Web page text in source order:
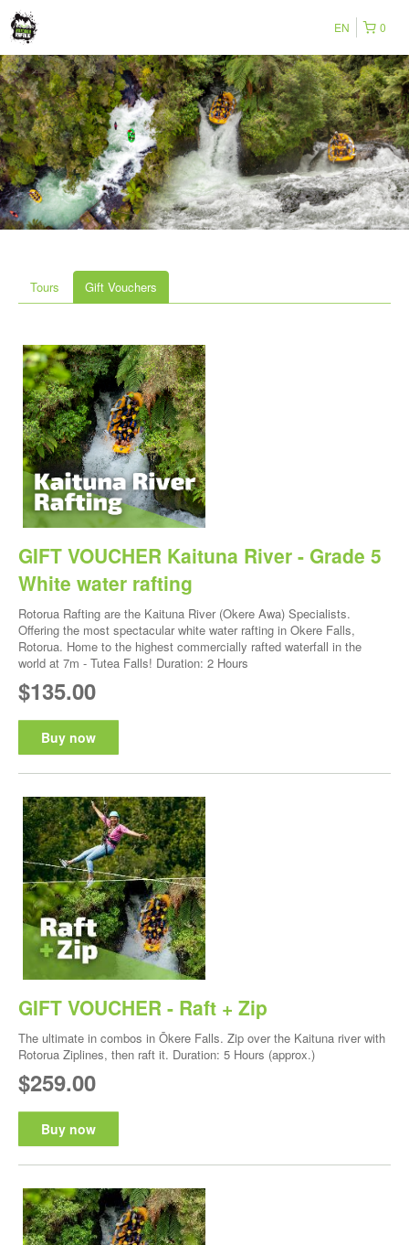
0
EN
Tours Gift Vouchers
GIFT VOUCHER Kaituna River - Grade 5
White water rafting
Rotorua Rafting are the Kaituna River (Okere Awa) Specialists.
Offering the most spectacular white water rafting in Okere Falls,
Rotorua. Home to the highest commercially rafted waterfall in the
world at 7m - Tutea Falls! Duration: 2 Hours
$135.00
Buy now
GIFT VOUCHER - Raft + Zip
The ultimate in combos in Ōkere Falls. Zip over the Kaituna river with
Rotorua Ziplines, then raft it. Duration: 5 Hours (approx.)
$259.00
Buy now